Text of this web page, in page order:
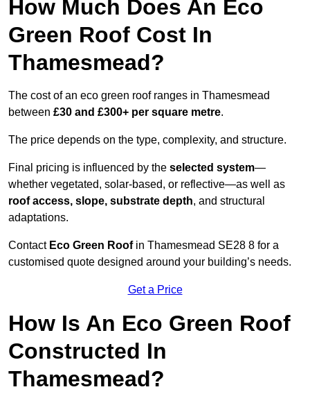
How Much Does An Eco
Green Roof Cost In
Thamesmead?
The cost of an eco green roof ranges in Thamesmead
between £30 and £300+ per square metre.
The price depends on the type, complexity, and structure.
Final pricing is influenced by the selected system—
whether vegetated, solar-based, or reflective—as well as
roof access, slope, substrate depth, and structural
adaptations.
ContactEco Green Roofin Thamesmead SE28 8 for a
customised quote designed around your building’s needs.
Get a Price
How Is An Eco Green Roof
Constructed In
Thamesmead?